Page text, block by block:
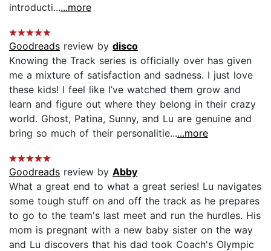
introducti......more
Goodreads review by disco
Knowing the Track series is officially over has given
me a mixture of satisfaction and sadness. I just love
these kids! I feel like I’ve watched them grow and
learn and figure out where they belong in their crazy
world. Ghost, Patina, Sunny, and Lu are genuine and
bring so much of their personalitie......more
Goodreads review by Abby
What a great end to what a great series! Lu navigates
some tough stuff on and off the track as he prepares
to go to the team's last meet and run the hurdles. His
mom is pregnant with a new baby sister on the way
and Lu discovers that his dad took Coach's Olympic